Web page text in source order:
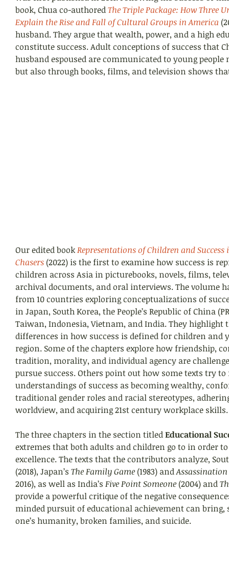
book, Chua co-authored The Triple Package: How Three
Explain the Rise and Fall of Cultural Groups in America
husband. They argue that wealth, power, and a high
constitute success. Adult conceptions of success that
husband espoused are communicated to young
but also through books, films, and television shows
Our edited book Representations of Children and
Chasers (2022) is the first to examine how success is
children across Asia in picturebooks, novels, films,
archival documents, and oral interviews. The volume
from 10 countries exploring conceptualizations of
in Japan, South Korea, the People’s Republic of China
Taiwan, Indonesia, Vietnam, and India. They
differences in how success is defined for children and
region. Some of the chapters explore how friendship,
tradition, morality, and individual agency are
pursue success. Others point out how some texts try
understandings of success as becoming wealthy,
traditional gender roles and racial stereotypes,
worldview, and acquiring 21st century workplace skills.
The three chapters in the section titled Educational
extremes that both adults and children go to in order
excellence. The texts that the contributors analyze,
(2018), Japan’s The Family Game (1983) and
2016), as well as India’s Five Point Someone (2004) and
provide a powerful critique of the negative
minded pursuit of educational achievement can bring,
one’s humanity, broken families, and suicide.